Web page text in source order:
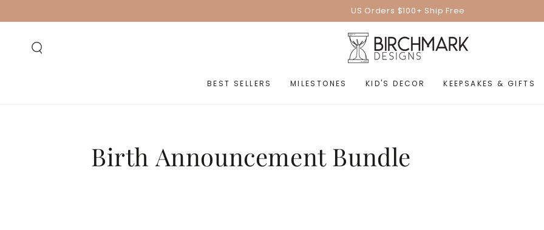
US Orders $100+ Ship Free
BEST SELLERS MILESTONES KID'S DECOR KEEPSAKES & GIFTS
Birth Announcement Bundle